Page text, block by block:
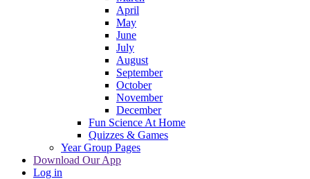
April
May
June
July
August
September
October
November
December
Fun Science At Home
Quizzes & Games
Year Group Pages
Download Our App
Log in